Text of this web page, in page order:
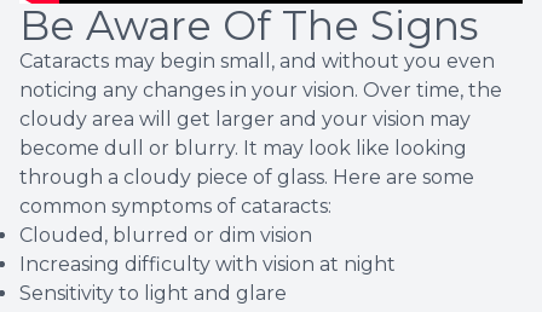
Be Aware Of The Signs
Cataracts may begin small, and without you even
noticing any changes in your vision. Over time, the
cloudy area will get larger and your vision may
become dull or blurry. It may look like looking
through a cloudy piece of glass. Here are some
common symptoms of cataracts:
Clouded, blurred or dim vision
Increasing difficulty with vision at night
Sensitivity to light and glare